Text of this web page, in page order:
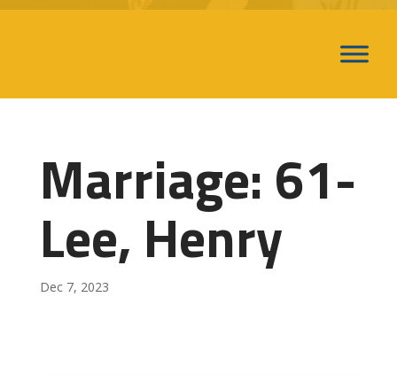
Marriage: 61-
Lee, Henry
Dec 7, 2023